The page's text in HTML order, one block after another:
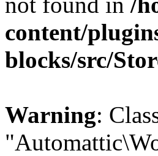
content/
blocks/src/
Warning: